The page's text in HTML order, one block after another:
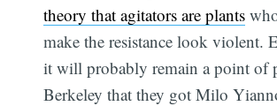
theory that agitators are plants
make the resistance look violent.
it will probably remain a point of
Berkeley that they got Milo